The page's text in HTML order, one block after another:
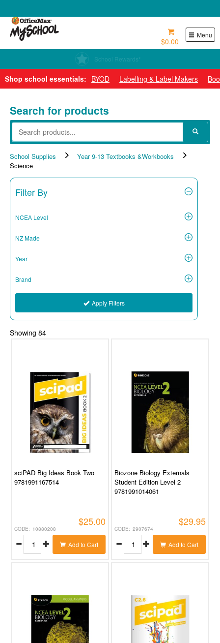
Menu
$0.00
School Rewards*
Shop school essentials: BYOD Labelling & Label Makers
Search for products
School Supplies
Year 9-13 Textbooks &Workbooks
Science
Filter By
NCEA Level
NZ Made
Year
Brand
Apply Filters
Showing 84
sciPAD Big Ideas Book Two
9781991167514
10880208
$25.00
Add to Cart
Biozone Biology Externals
Student Edition Level 2
9781991014061
2907674
$29.95
Add to Cart